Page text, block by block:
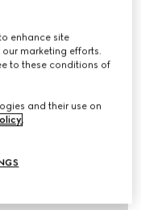
enhance site
marketing efforts.
to these conditions of
and their use on
.